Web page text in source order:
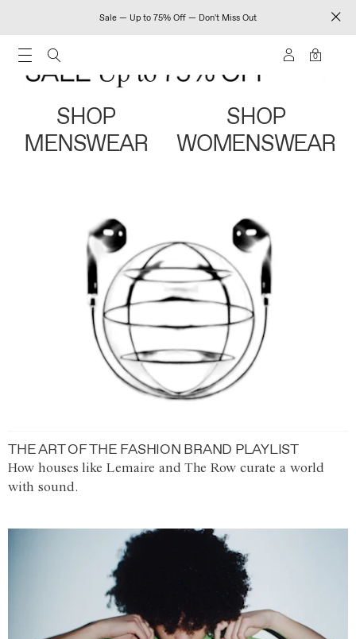
Sale — Up to 75% Off — Don't Miss Out
0
SHOP
MENSWEAR
SHOP
WOMENSWEAR
THE ART OF THE FASHION BRAND PLAYLIST
How houses like Lemaire and The Row curate a world
with sound.